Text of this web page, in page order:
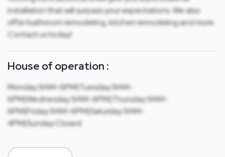
installation that will surpass your expectations. We also
offer bathroom remodeling, kitchen remodeling and more.
Contact us today!
House of operation :
Monday:9AM-6PM|Tuesday:9AM-
6PM|Wednesday:9AM-6PM|Thursday:9AM-
6PM|Friday:9AM-6PM|Saturday:9AM-
4PM|Sunday:Closed